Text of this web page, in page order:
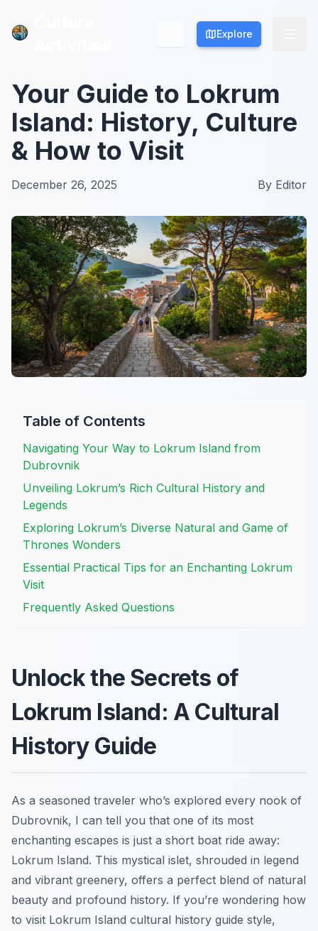
Explore
Explore
Your Guide to Lokrum
Island: History, Culture
& How to Visit
December 26, 2025 By Editor
Table of Contents
Navigating Your Way to Lokrum Island from
Dubrovnik
Unveiling Lokrum’s Rich Cultural History and
Legends
Exploring Lokrum’s Diverse Natural and Game of
Thrones Wonders
Essential Practical Tips for an Enchanting Lokrum
Visit
Frequently Asked Questions
Unlock the Secrets of
Lokrum Island: A Cultural
History Guide
As a seasoned traveler who’s explored every nook of
Dubrovnik, I can tell you that one of its most
enchanting escapes is just a short boat ride away:
Lokrum Island. This mystical islet, shrouded in legend
and vibrant greenery, offers a perfect blend of natural
beauty and profound history. If you’re wondering how
to visit Lokrum Island cultural history guide style,